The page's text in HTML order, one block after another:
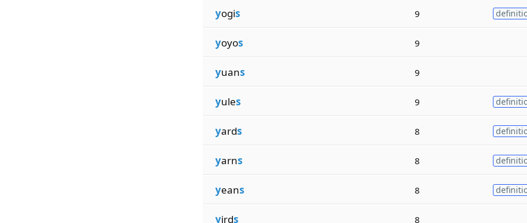
yogis 9
yoyos 9
yuans 9
yules 9
yards 8
yarns 8
yeans 8
yirds 8